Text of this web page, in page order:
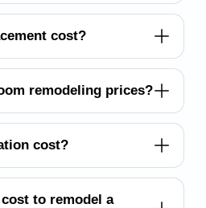
cost?
remodeling prices?
cost?
to remodel a